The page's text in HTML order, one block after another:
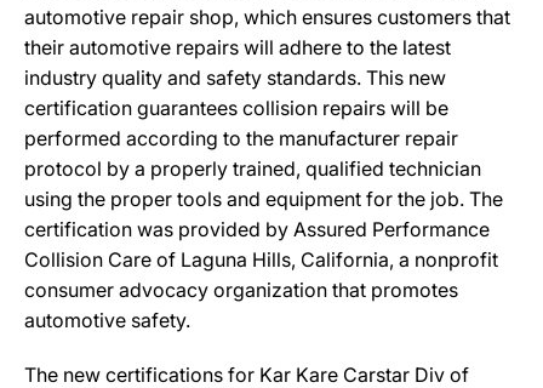
automotive repair shop, which ensures customers that
their automotive repairs will adhere to the latest
industry quality and safety standards. This new
certification guarantees collision repairs will be
performed according to the manufacturer repair
protocol by a properly trained, qualified technician
using the proper tools and equipment for the job. The
certification was provided by Assured Performance
Collision Care of Laguna Hills, California, a nonprofit
consumer advocacy organization that promotes
automotive safety.
The new certifications for Kar Kare Carstar Div of